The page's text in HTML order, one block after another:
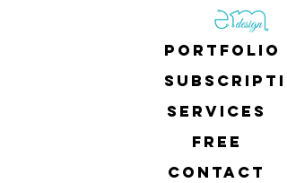
Portfolio
Services
FREE
Contact